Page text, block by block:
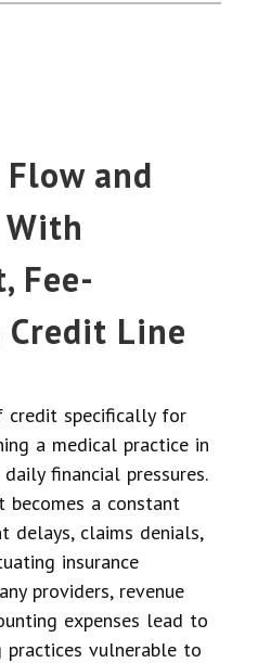
Flow and
With
Fee-
Line
credit specifically for
a medical practice in
financial pressures.
becomes a constant
delays, claims denials,
insurance
providers, revenue
expenses lead to
practices vulnerable to